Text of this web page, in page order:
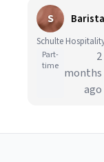
S Barista
Schulte
Part-
time
2
months
ago